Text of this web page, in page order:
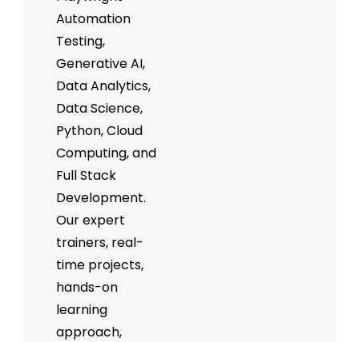
Automation
Testing,
Generative AI,
Data Analytics,
Data Science,
Python, Cloud
Computing, and
Full Stack
Development.
Our expert
trainers, real-
time projects,
hands-on
learning
approach,